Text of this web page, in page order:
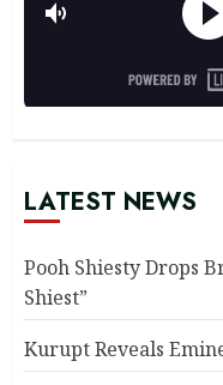
LATEST NEWS
Pooh Shiesty Drops
Shiest”
Kurupt Reveals